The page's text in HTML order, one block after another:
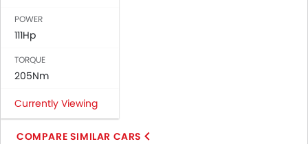
Brake Assist
Engine Immobilizer
Fog Lights Front
Adjustable Headlights
Alloy Wheels
Heater
POWER
111Hp
TORQUE
205Nm
Currently Viewing
COMPARE SIMILAR CARS